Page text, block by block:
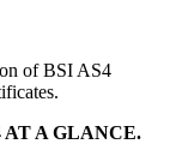
of BSI AS4
AT A GLANCE.